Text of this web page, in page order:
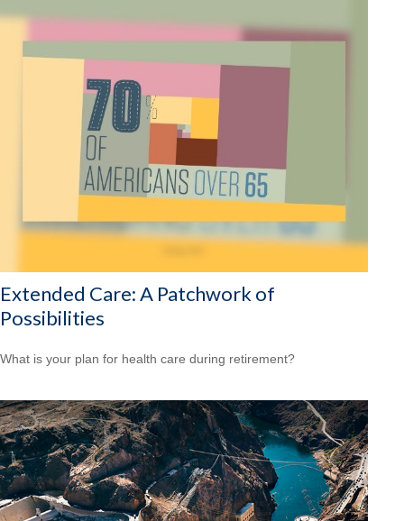
Extended Care: A Patchwork of
Possibilities
What is your plan for health care during retirement?